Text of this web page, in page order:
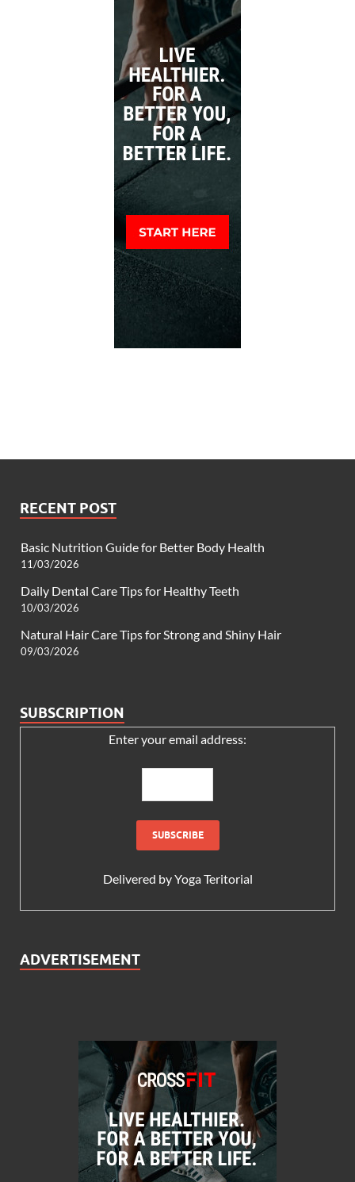
RECENT POST
Basic Nutrition Guide for Better Body Health
11/03/2026
Daily Dental Care Tips for Healthy Teeth
10/03/2026
Natural Hair Care Tips for Strong and Shiny Hair
09/03/2026
SUBSCRIPTION
Enter your email address:
Delivered byYoga Teritorial
ADVERTISEMENT